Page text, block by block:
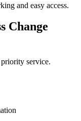
and easy access.
Change
service.